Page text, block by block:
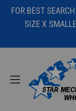
FOR BEST
SIZE X